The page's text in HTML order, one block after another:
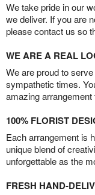
We take pride in our
we deliver. If you are
please contact us so
WE ARE A REAL
We are proud to
sympathetic times.
amazing
100% FLORIST
Each arrangement is
unique blend of
unforgettable as the
FRESH HAND-